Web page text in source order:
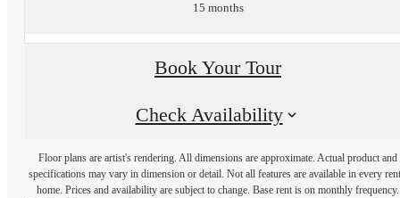
15 months
Book Your Tour
Check Availability
Floor plans are artist's rendering. All dimensions are approximate. Actual product and
specifications may vary in dimension or detail. Not all features are available in every
home. Prices and availability are subject to change. Base rent is on monthly frequency.